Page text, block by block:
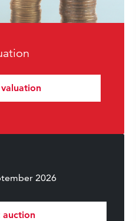
2026
auction